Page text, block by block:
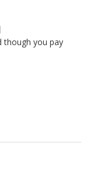
though you pay